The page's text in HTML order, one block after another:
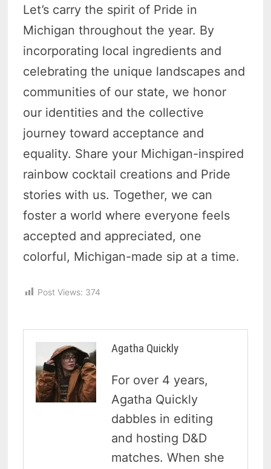
Let’s carry the spirit of Pride in
Michigan throughout the year. By
incorporating local ingredients and
celebrating the unique landscapes and
communities of our state, we honor
our identities and the collective
journey toward acceptance and
equality. Share your Michigan-inspired
rainbow cocktail creations and Pride
stories with us. Together, we can
foster a world where everyone feels
accepted and appreciated, one
colorful, Michigan-made sip at a time.
Post Views: 374
Agatha Quickly
For over 4 years,
Agatha Quickly
dabbles in editing
and hosting D&D
matches. When she